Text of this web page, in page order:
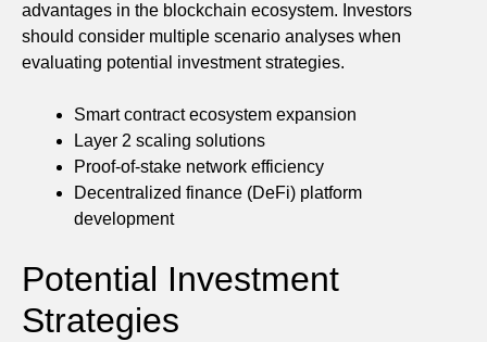
advantages in the blockchain ecosystem. Investors
should consider multiple scenario analyses when
evaluating potential investment strategies.
Smart contract ecosystem expansion
Layer 2 scaling solutions
Proof-of-stake network efficiency
Decentralized finance (DeFi) platform
development
Potential Investment
Strategies